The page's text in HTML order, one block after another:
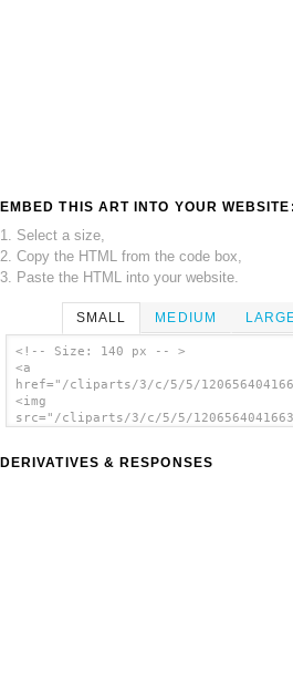
EMBED THIS ART INTO YOUR WEBSITE:
1. Select a size,
2. Copy the HTML from the code box,
3. Paste the HTML into your website.
SMALL MEDIUM
<!-- Size: 140 px -- >
<a
href="/cliparts/3/c/5/5/
<img
src="/cliparts/3/c/5/5/
DERIVATIVES & RESPONSES